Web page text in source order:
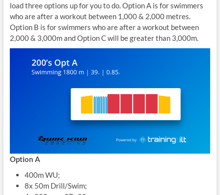
load three options up for you to do. Option A is for swimmers
who are after a workout between 1,000 & 2,000 metres.
Option B is for swimmers who are after a workout between
2,000 & 3,000m and Option C will be greater than 3,000m.
Option A
400m WU;
8x 50m Drill/Swim;